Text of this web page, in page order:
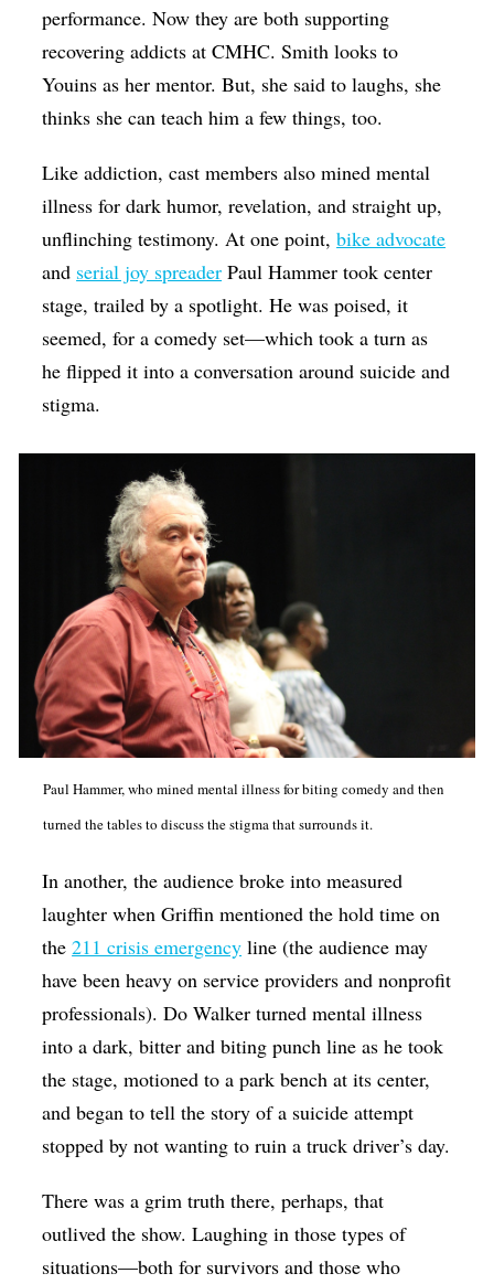
performance. Now they are both supporting
recovering addicts at CMHC. Smith looks to
Youins as her mentor. But, she said to laughs, she
thinks she can teach him a few things, too.
Like addiction, cast members also mined mental
illness for dark humor, revelation, and straight up,
unflinching testimony. At one point,bike advocate
and serial joy spreader Paul Hammer took center
stage, trailed by a spotlight. He was poised, it
seemed, for a comedy set—which took a turn as
he flipped it into a conversation around suicide and
stigma.
Paul Hammer, who mined mental illness for biting comedy and then
turned the tables to discuss the stigma that surrounds it.
In another, the audience broke into measured
laughter when Griffin mentioned the hold time on
the211 crisis emergency line (the audience may
have been heavy on service providers and nonprofit
professionals). Do Walker turned mental illness
into a dark, bitter and biting punch line as he took
the stage, motioned to a park bench at its center,
and began to tell the story of a suicide attempt
stopped by not wanting to ruin a truck driver’s day.
There was a grim truth there, perhaps, that
outlived the show. Laughing in those types of
situations—both for survivors and those who